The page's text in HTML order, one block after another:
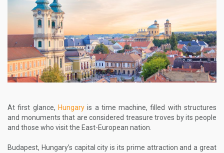
At first glance, Hungaryis a time machine, filled with structures
and monuments that are considered treasure troves by its people
and those who visit the East-European nation.
Budapest, Hungary’s capital city is its prime attraction and a great